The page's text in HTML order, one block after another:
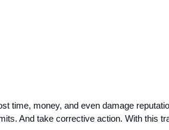
time, money, and even damage
And take corrective action. With this